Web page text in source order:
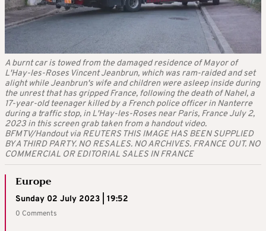
A burnt car is towed from the damaged residence of Mayor of
L'Hay-les-Roses Vincent Jeanbrun, which was ram-raided and set
alight while Jeanbrun's wife and children were asleep inside during
the unrest that has gripped France, following the death of Nahel, a
17-year-old teenager killed by a French police officer in Nanterre
during a traffic stop, in L'Hay-les-Roses near Paris, France July 2,
2023 in this screen grab taken from a handout video.
BFMTV/Handout via REUTERS THIS IMAGE HAS BEEN SUPPLIED
BY A THIRD PARTY. NO RESALES. NO ARCHIVES. FRANCE OUT. NO
COMMERCIAL OR EDITORIAL SALES IN FRANCE
Europe
Sunday 02 July 2023 | 19:52
0 Comments